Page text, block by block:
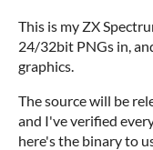
This is my ZX
24/32bit PNGs in,
graphics.
The source will be
and I've verified
here's the binary to